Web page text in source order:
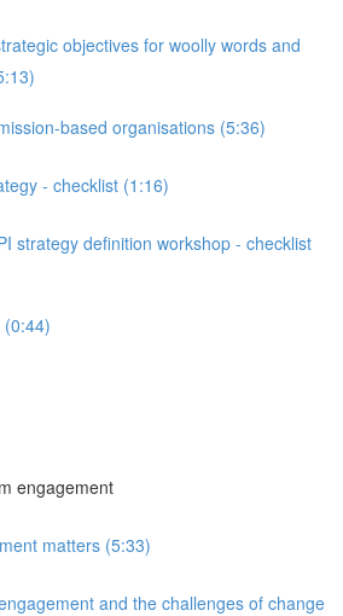
objectives for woolly words and
based organisations (5:36)
- checklist (1:16)
strategy definition workshop - checklist
engagement
matters (5:33)
and the challenges of change